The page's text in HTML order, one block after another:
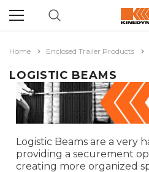
Home Enclosed Trailer Products
LOGISTIC BEAMS
Logistic Beams are a very
providing a securement
creating more organized